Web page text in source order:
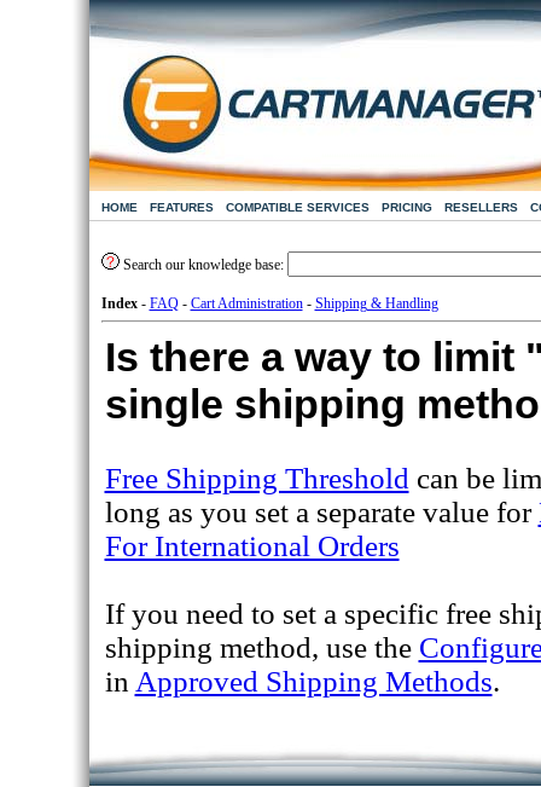
HOME FEATURES COMPATIBLE SERVICES PRICING RESELLERS
Search our knowledge base:
Index- FAQ- Cart Administration- Shipping & Handling
Is there a way to limit
single shipping
Free Shipping Threshold can be
long as you set a separate value for
For International Orders
If you need to set a specific free
shipping method, use the
in Approved Shipping Methods.